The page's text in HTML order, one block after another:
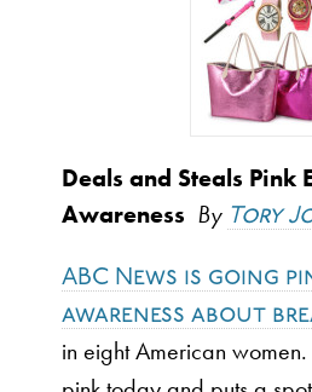
Deals and Steals Pink
Awareness By Tory
ABC News is going
awareness about
in eight American women.